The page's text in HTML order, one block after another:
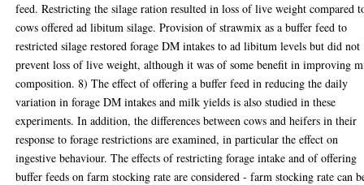
feed. Restricting the silage ration resulted in loss of live weight compared
cows offered ad libitum silage. Provision of strawmix as a buffer feed to
restricted silage restored forage DM intakes to ad libitum levels but did not
prevent loss of live weight, although it was of some benefit in improving
composition. 8) The effect of offering a buffer feed in reducing the daily
variation in forage DM intakes and milk yields is also studied in these
experiments. In addition, the differences between cows and heifers in their
response to forage restrictions are examined, in particular the effect on
ingestive behaviour. The effects of restricting forage intake and of offering
buffer feeds on farm stocking rate are considered - farm stocking rate can